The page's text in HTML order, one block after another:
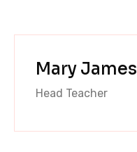
Mary James
Head Teacher